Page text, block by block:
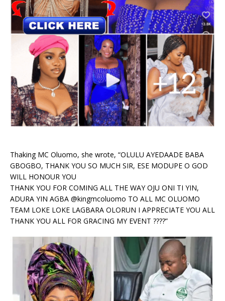
Thaking MC Oluomo, she wrote, “OLULU AYEDAADE BABA
GBOGBO, THANK YOU SO MUCH SIR, ESE MODUPE O GOD
WILL HONOUR YOU
THANK YOU FOR COMING ALL THE WAY OJU ONI TI YIN,
ADURA YIN AGBA @kingmcoluomo TO ALL MC OLUOMO
TEAM LOKE LOKE LAGBARA OLORUN I APPRECIATE YOU ALL
THANK YOU ALL FOR GRACING MY EVENT ????”